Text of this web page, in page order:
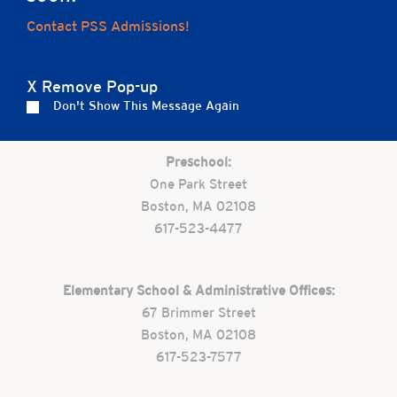
Contact PSS Admissions!
X Remove Pop-up
Don't Show This Message Again
Careers Apply
Preschool:
One Park Street
Boston, MA 02108
617-523-4477
Elementary School & Administrative Offices:
67 Brimmer Street
Boston, MA 02108
617-523-7577